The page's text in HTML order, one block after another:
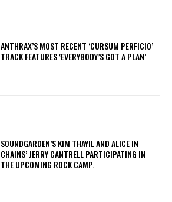
​ANTHRAX’S MOST RECENT ‘CURSUM PERFICIO’
TRACK FEATURES ‘EVERYBODY’S GOT A PLAN’
​SOUNDGARDEN’S KIM THAYIL AND ALICE IN
CHAINS’ JERRY CANTRELL PARTICIPATING IN
THE UPCOMING ROCK CAMP.